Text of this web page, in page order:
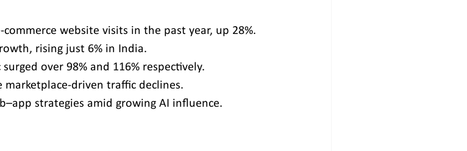
website visits in the past year, up 28%.
rising just 6% in India.
over 98% and 116% respectively.
marketplace-driven traffic declines.
strategies amid growing AI influence.